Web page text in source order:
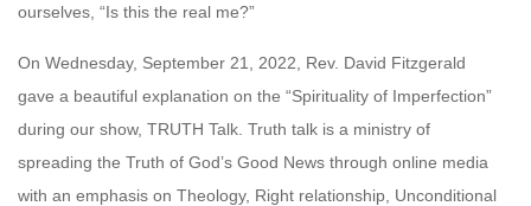
ourselves, “Is this the real me?”
On Wednesday, September 21, 2022, Rev. David Fitzgerald
gave a beautiful explanation on the “Spirituality of Imperfection”
during our show, TRUTH Talk. Truth talk is a ministry of
spreading the Truth of God’s Good News through online media
with an emphasis on Theology, Right relationship, Unconditional